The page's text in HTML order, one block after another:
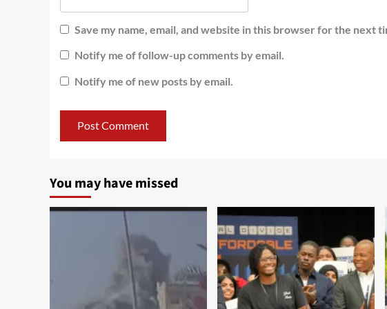
Save my name, email, and website in this browser for the next
Notify me of follow-up comments by email.
Notify me of new posts by email.
You may have missed